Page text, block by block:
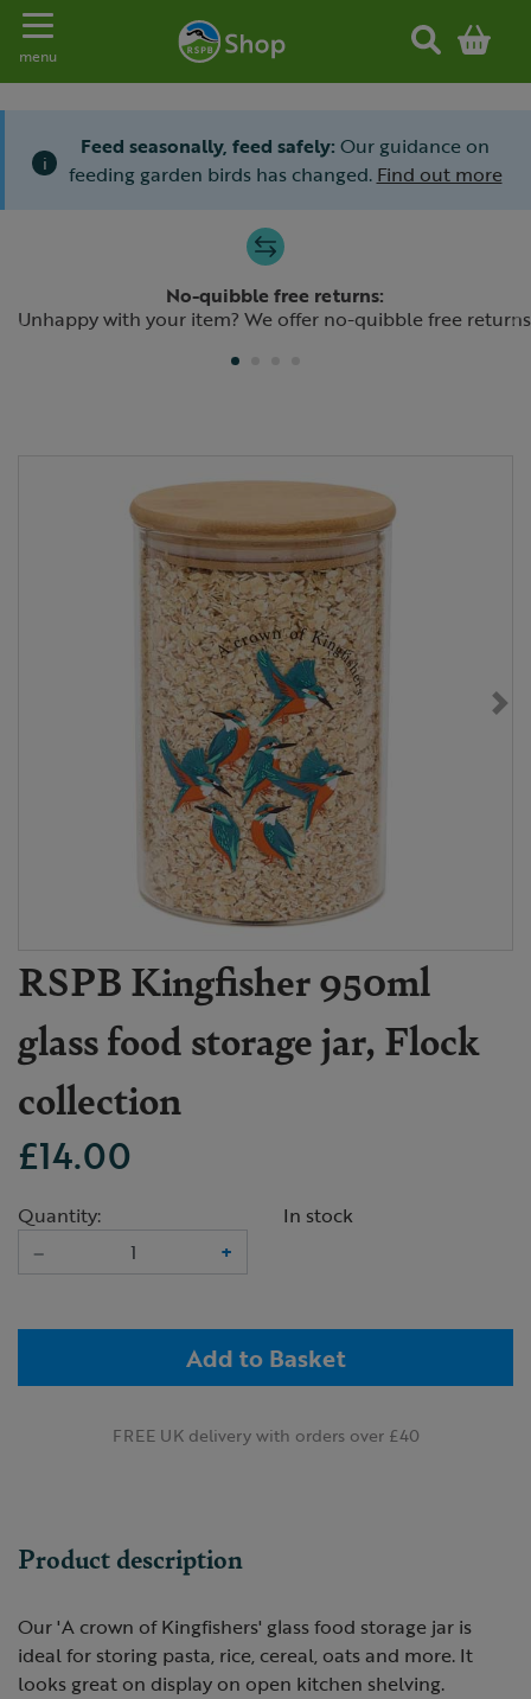
Toggle navigation
menu
i
Feed seasonally, feed safely: Our guidance on
feeding garden birds has changed. Find out more
No-quibble free returns:
Unhappy with your item? We offer no-quibble free returns
Previous
RSPB Kingfisher 950ml
glass food storage jar, Flock
collection
£14.00
Quantity:
–
+
In stock
Add to Basket
FREE UK delivery with orders over £40
Product description
Our 'A crown of Kingfishers' glass food storage jar is
ideal for storing pasta, rice, cereal, oats and more. It
looks great on display on open kitchen shelving.